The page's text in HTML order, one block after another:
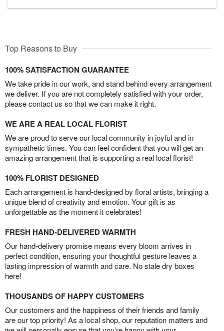
Top Reasons to Buy
100% SATISFACTION GUARANTEE
We take pride in our work, and stand behind every arrangement
we deliver. If you are not completely satisfied with your order,
please contact us so that we can make it right.
WE ARE A REAL LOCAL FLORIST
We are proud to serve our local community in joyful and in
sympathetic times. You can feel confident that you will get an
amazing arrangement that is supporting a real local florist!
100% FLORIST DESIGNED
Each arrangement is hand-designed by floral artists, bringing a
unique blend of creativity and emotion. Your gift is as
unforgettable as the moment it celebrates!
FRESH HAND-DELIVERED WARMTH
Our hand-delivery promise means every bloom arrives in
perfect condition, ensuring your thoughtful gesture leaves a
lasting impression of warmth and care. No stale dry boxes
here!
THOUSANDS OF HAPPY CUSTOMERS
Our customers and the happiness of their friends and family
are our top priority! As a local shop, our reputation matters and